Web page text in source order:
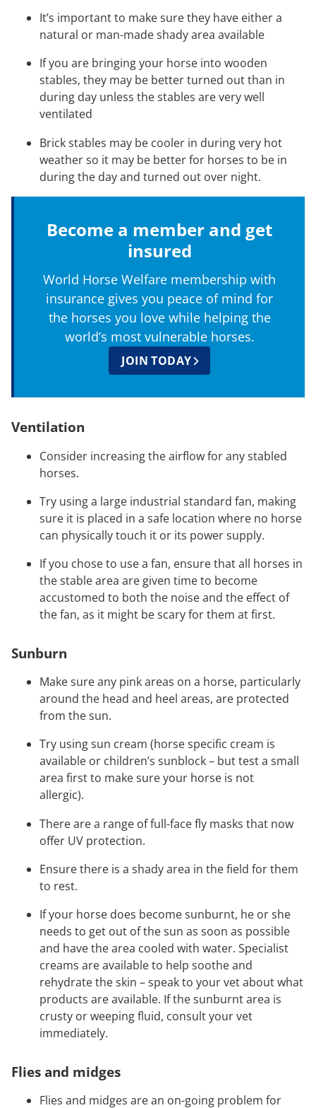
It’s important to make sure they have either a
natural or man-made shady area available
If you are bringing your horse into wooden
stables, they may be better turned out than in
during day unless the stables are very well
ventilated
Brick stables may be cooler in during very hot
weather so it may be better for horses to be in
during the day and turned out over night.
Become a member and get
insured
World Horse Welfare membership with
insurance gives you peace of mind for
the horses you love while helping the
world’s most vulnerable horses.
JOIN TODAY
Ventilation
Consider increasing the airflow for any stabled
horses.
Try using a large industrial standard fan, making
sure it is placed in a safe location where no horse
can physically touch it or its power supply.
If you chose to use a fan, ensure that all horses in
the stable area are given time to become
accustomed to both the noise and the effect of
the fan, as it might be scary for them at first.
Sunburn
Make sure any pink areas on a horse, particularly
around the head and heel areas, are protected
from the sun.
Try using sun cream (horse specific cream is
available or children’s sunblock – but test a small
area first to make sure your horse is not
allergic).
There are a range of full-face fly masks that now
offer UV protection.
Ensure there is a shady area in the field for them
to rest.
If your horse does become sunburnt, he or she
needs to get out of the sun as soon as possible
and have the area cooled with water. Specialist
creams are available to help soothe and
rehydrate the skin – speak to your vet about what
products are available. If the sunburnt area is
crusty or weeping fluid, consult your vet
immediately.
Flies and midges
Flies and midges are an on-going problem for